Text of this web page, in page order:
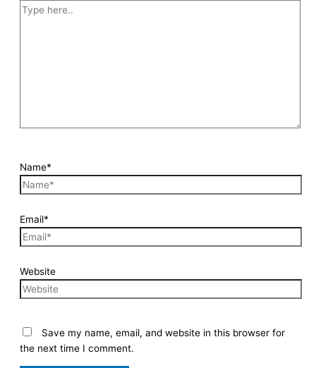
Name*
Email*
Website
Save my name, email, and website in this browser for
the next time I comment.